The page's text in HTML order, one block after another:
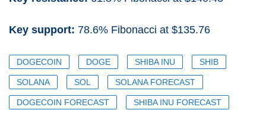
Key support: 78.6% Fibonacci at $135.76
DOGECOIN DOGE SHIBA INU SHIB
SOLANA SOL SOLANA FORECAST
DOGECOIN FORECAST SHIBA INU FORECAST